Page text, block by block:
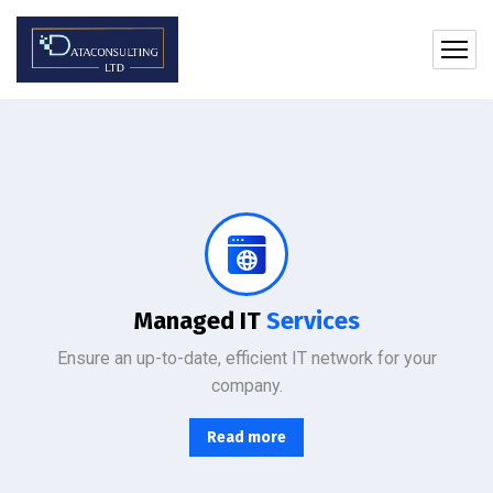
Managed ITServices
Ensure an up-to-date, efficient IT network for your
company.
Read more